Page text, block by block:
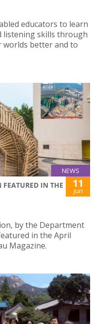
educators to learn
listening skills through
worlds better and to
NEWS
IN THE
11
Jun
by the Department
in the April
Magazine.